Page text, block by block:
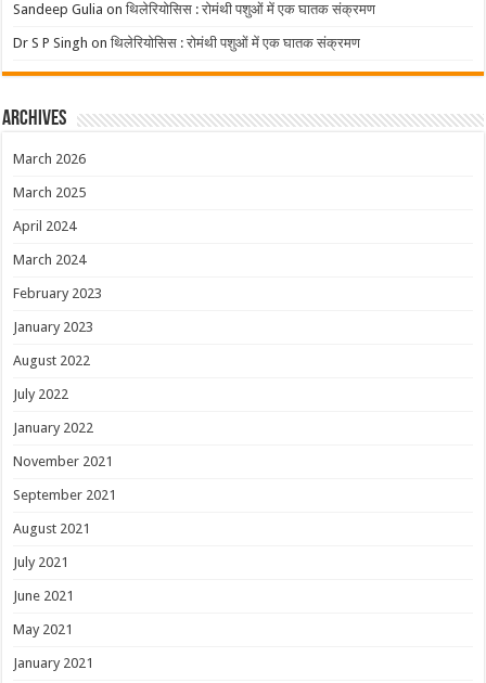
Sandeep Gulia onथिलेरियोसिस : रोमंथी पशुओं में एक घातक संक्रमण
Dr S P Singh onथिलेरियोसिस : रोमंथी पशुओं में एक घातक संक्रमण
Archives
March 2026
March 2025
April 2024
March 2024
February 2023
January 2023
August 2022
July 2022
January 2022
November 2021
September 2021
August 2021
July 2021
June 2021
May 2021
January 2021